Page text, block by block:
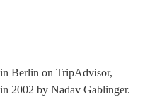
Berlin on TripAdvisor,
2002 by Nadav Gablinger.